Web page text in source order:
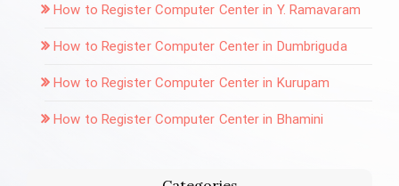
How to Register Computer Center in Y. Ramavaram
How to Register Computer Center in Dumbriguda
How to Register Computer Center in Kurupam
How to Register Computer Center in Bhamini